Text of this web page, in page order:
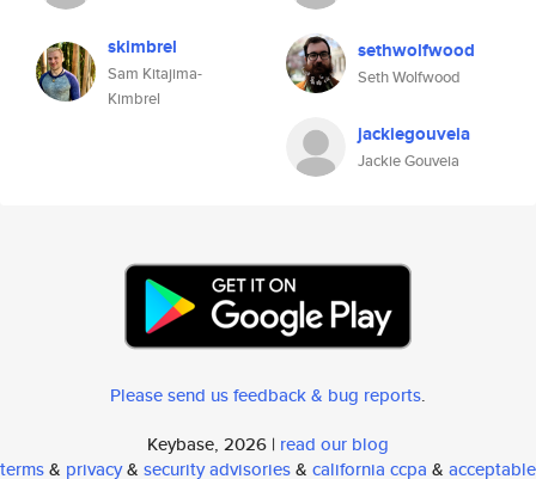
skimbrel
Sam Kitajima-
Kimbrel
sethwolfwood
Seth Wolfwood
jackiegouveia
Jackie Gouveia
Please send us feedback & bug reports.
Keybase, 2026 | read our blog
terms& privacy& security advisories& california ccpa & acceptable